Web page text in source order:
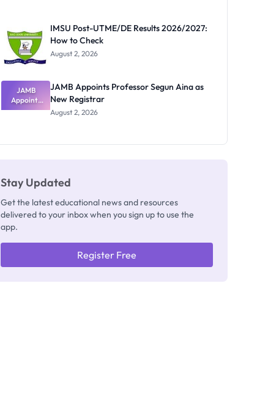
Nobody
Admits
Exists
IMSU Post-UTME/DE Results 2026/2027:
How to Check
August 2, 2026
JAMB
Appoints
Professor
JAMB Appoints Professor Segun Aina as
New Registrar
August 2, 2026
Stay Updated
Get the latest educational news and resources
delivered to your inbox when you sign up to use the
app.
Register Free